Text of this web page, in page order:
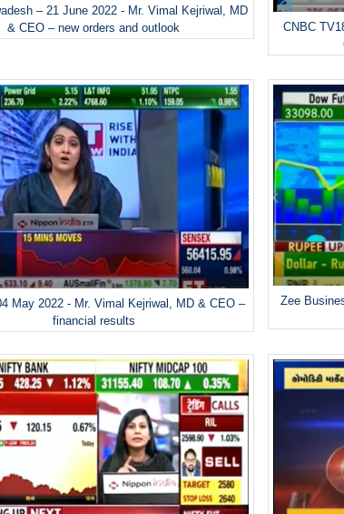
– 21 June 2022 - Mr. Vimal Kejriwal, MD
& CEO – new orders and outlook
CNBC
May 2022 - Mr. Vimal Kejriwal, MD & CEO –
financial results
Zee